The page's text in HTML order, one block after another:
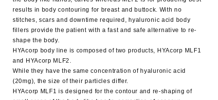
results in body contouring for breast and buttock. With no
stitches, scars and downtime required, hyaluronic acid body
fillers provide the patient with a fast and safe alternative to re-
shape the body.
HYAcorp body line is composed of two products, HYAcorp MLF1
and HYAcorp MLF2 .
While they have the same concentration of hyaluronic acid
(20mg), the size of their particles differ.
HYAcorp MLF1 is designed for the contour and re-shaping of